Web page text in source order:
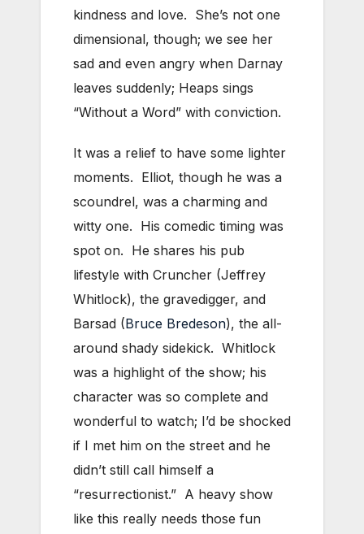
kindness and love. She’s not one
dimensional, though; we see her
sad and even angry when Darnay
leaves suddenly; Heaps sings
“Without a Word” with conviction.
It was a relief to have some lighter
moments. Elliot, though he was a
scoundrel, was a charming and
witty one. His comedic timing was
spot on. He shares his pub
lifestyle with Cruncher (Jeffrey
Whitlock), the gravedigger, and
Barsad (Bruce Bredeson), the all-
around shady sidekick. Whitlock
was a highlight of the show; his
character was so complete and
wonderful to watch; I’d be shocked
if I met him on the street and he
didn’t still call himself a
“resurrectionist.” A heavy show
like this really needs those fun